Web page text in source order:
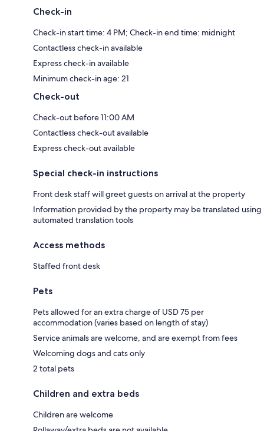
Check-in
Check-in start time: 4 PM; Check-in end time: midnight
Contactless check-in available
Express check-in available
Minimum check-in age: 21
Check-out
Check-out before 11:00 AM
Contactless check-out available
Express check-out available
Special check-in instructions
Front desk staff will greet guests on arrival at the property
Information provided by the property may be translated using
automated translation tools
Access methods
Staffed front desk
Pets
Pets allowed for an extra charge of USD 75 per
accommodation (varies based on length of stay)
Service animals are welcome, and are exempt from fees
Welcoming dogs and cats only
2 total pets
Children and extra beds
Children are welcome